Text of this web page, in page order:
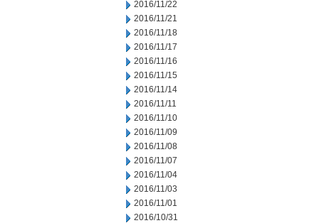
2016/11/22
2016/11/21
2016/11/18
2016/11/17
2016/11/16
2016/11/15
2016/11/14
2016/11/11
2016/11/10
2016/11/09
2016/11/08
2016/11/07
2016/11/04
2016/11/03
2016/11/01
2016/10/31